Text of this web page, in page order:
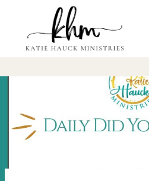
content